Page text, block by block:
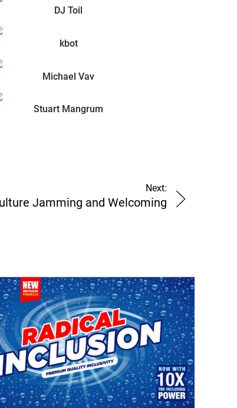
DJ Toil
kbot
Michael Vav
Stuart Mangrum
Next:
Jamming and Welcoming